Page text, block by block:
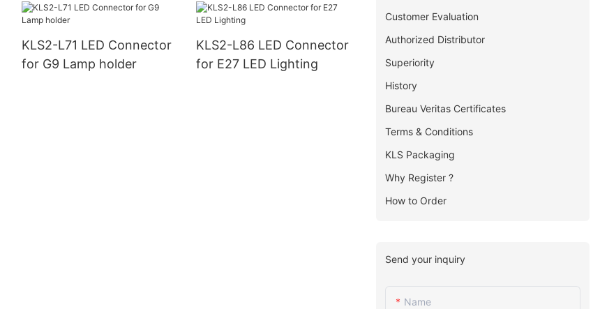
KLS2-L71 LED Connector
for G9 Lamp holder
KLS2-L86 LED Connector
for E27 LED Lighting
Customer Evaluation
Authorized Distributor
Superiority
History
Bureau Veritas Certificates
Terms & Conditions
KLS Packaging
Why Register ?
How to Order
Send your inquiry
Name